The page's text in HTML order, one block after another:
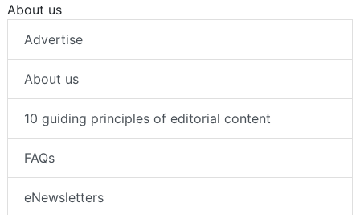
About us
Advertise
About us
10 guiding principles of editorial content
FAQs
eNewsletters